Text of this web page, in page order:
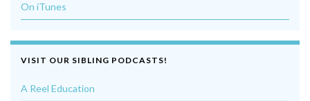
On iTunes
VISIT OUR SIBLING PODCASTS!
A Reel Education